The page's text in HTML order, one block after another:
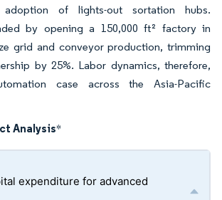
of lights-out sortation hubs.
by opening a 150,000 ft² factory in
grid and conveyor production, trimming
by 25%. Labor dynamics, therefore,
case across the Asia-Pacific
Analysis*
expenditure for advanced